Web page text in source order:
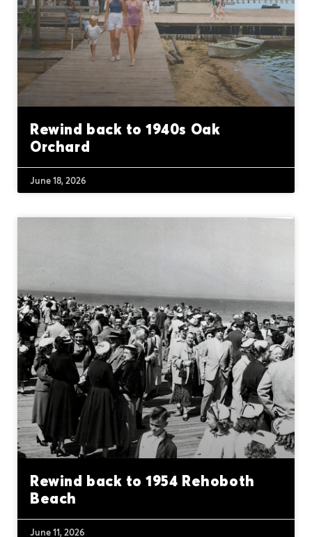
Rewind back to 1940s Oak
Orchard
June 18, 2026
Rewind back to 1954 Rehoboth
Beach
June 11, 2026